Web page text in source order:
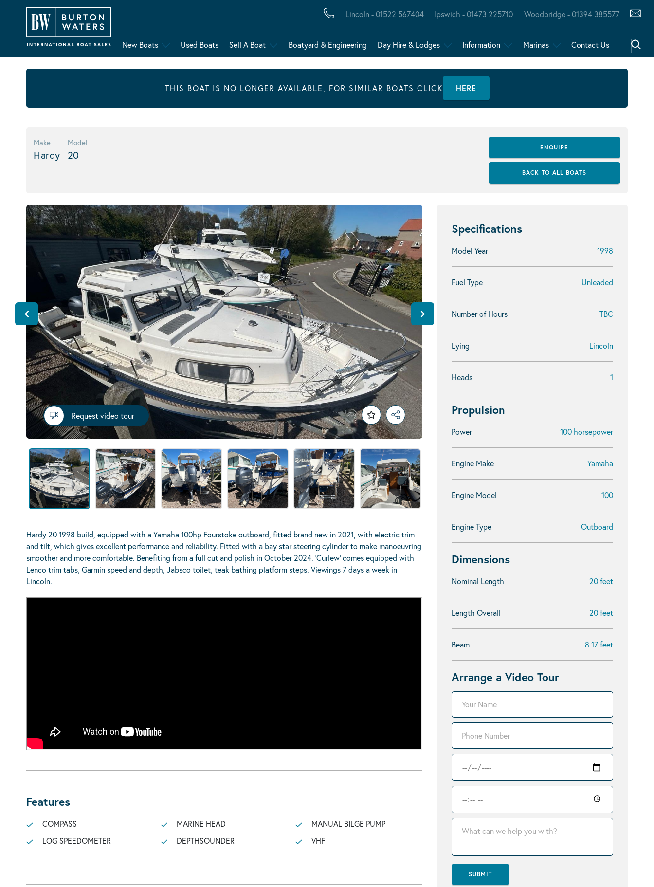
Lincoln - 01522 567404 Ipswich - 01473 225710 Woodbridge - 01394 385577
New Boats Used Boats Sell A Boat Boatyard & Engineering Day Hire & Lodges Information Marinas Contact Us
THIS BOAT IS NO LONGER AVAILABLE, FOR SIMILAR BOATS CLICK HERE
Make
Hardy
Model
20
ENQUIRE
BACK TO ALL BOATS
Specifications
Model Year 1998
Fuel Type Unleaded
Number of Hours TBC
Lying Lincoln
Heads 1
Propulsion
Power 100 horsepower
Engine Make Yamaha
Engine Model 100
Engine Type Outboard
Dimensions
Nominal Length 20 feet
Length Overall 20 feet
Beam 8.17 feet
Arrange a Video Tour
SUBMIT
Request video tour
Hardy 20 1998 build, equipped with a Yamaha 100hp Fourstoke outboard, fitted brand new in 2021, with electric trim
and tilt, which gives excellent performance and reliability. Fitted with a bay star steering cylinder to make manoeuvring
smoother and more comfortable. Benefiting from a full cut and polish in October 2024. ‘Curlew’ comes equipped with
Lenco trim tabs, Garmin speed and depth, Jabsco toilet, teak bathing platform steps. Viewings 7 days a week in
Lincoln.
Features
COMPASS
LOG SPEEDOMETER
MARINE HEAD
DEPTHSOUNDER
MANUAL BILGE PUMP
VHF